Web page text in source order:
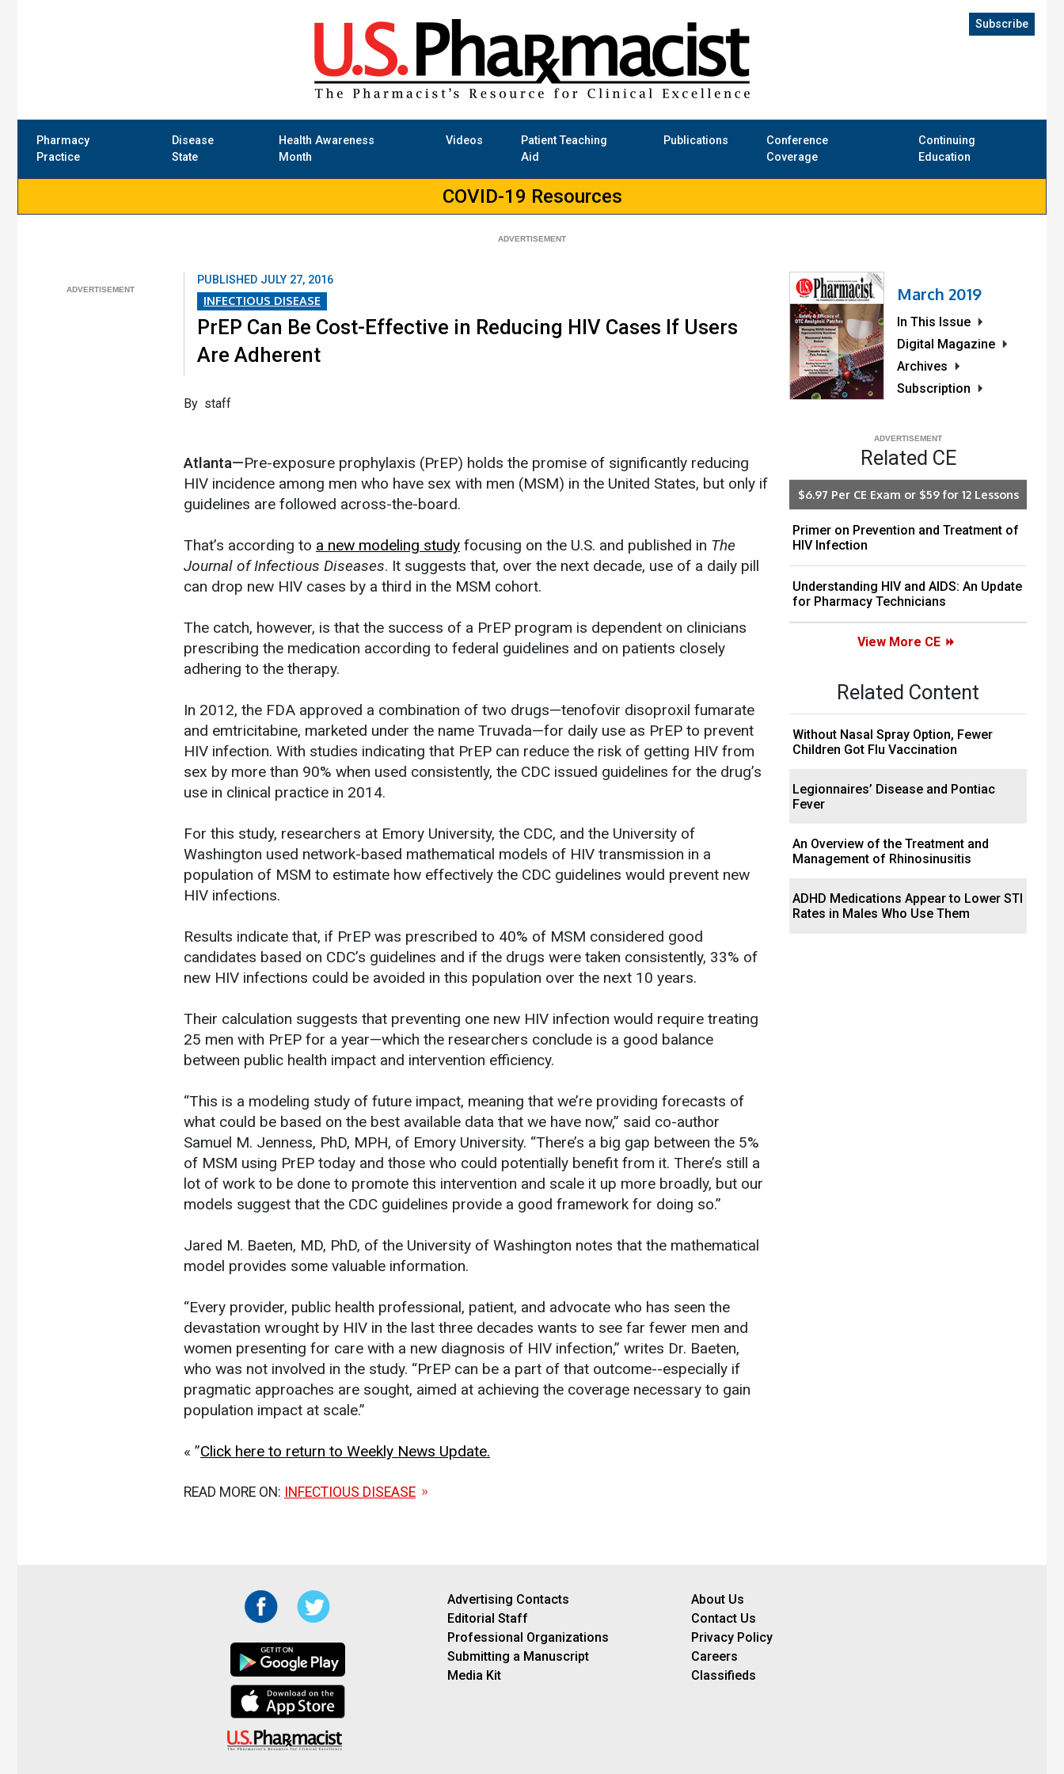
Pharmacy
Practice
Disease
State
Health Awareness
Month
Videos
Patient Teaching
Aid
Publications
Conference
Coverage
Continuing
Education
Subscribe
COVID-19 Resources
PUBLISHED JULY 27, 2016
INFECTIOUS DISEASE
PrEP Can Be Cost-Effective in Reducing HIV Cases If Users
Are Adherent
By staff
Atlanta—Pre-exposure prophylaxis (PrEP) holds the promise of significantly reducing
HIV incidence among men who have sex with men (MSM) in the United States, but only if
guidelines are followed across-the-board.
That’s according to a new modeling study focusing on the U.S. and published in The
Journal of Infectious Diseases. It suggests that, over the next decade, use of a daily pill
can drop new HIV cases by a third in the MSM cohort.
The catch, however, is that the success of a PrEP program is dependent on clinicians
prescribing the medication according to federal guidelines and on patients closely
adhering to the therapy.
In 2012, the FDA approved a combination of two drugs—tenofovir disoproxil fumarate
and emtricitabine, marketed under the name Truvada—for daily use as PrEP to prevent
HIV infection. With studies indicating that PrEP can reduce the risk of getting HIV from
sex by more than 90% when used consistently, the CDC issued guidelines for the drug’s
use in clinical practice in 2014.
For this study, researchers at Emory University, the CDC, and the University of
Washington used network-based mathematical models of HIV transmission in a
population of MSM to estimate how effectively the CDC guidelines would prevent new
HIV infections.
Results indicate that, if PrEP was prescribed to 40% of MSM considered good
candidates based on CDC’s guidelines and if the drugs were taken consistently, 33% of
new HIV infections could be avoided in this population over the next 10 years.
Their calculation suggests that preventing one new HIV infection would require treating
25 men with PrEP for a year—which the researchers conclude is a good balance
between public health impact and intervention efficiency.
“This is a modeling study of future impact, meaning that we’re providing forecasts of
what could be based on the best available data that we have now,” said co-author
Samuel M. Jenness, PhD, MPH, of Emory University. “There’s a big gap between the 5%
of MSM using PrEP today and those who could potentially benefit from it. There’s still a
lot of work to be done to promote this intervention and scale it up more broadly, but our
models suggest that the CDC guidelines provide a good framework for doing so.”
Jared M. Baeten, MD, PhD, of the University of Washington notes that the mathematical
model provides some valuable information.
“Every provider, public health professional, patient, and advocate who has seen the
devastation wrought by HIV in the last three decades wants to see far fewer men and
women presenting for care with a new diagnosis of HIV infection,” writes Dr. Baeten,
who was not involved in the study. “PrEP can be a part of that outcome--especially if
pragmatic approaches are sought, aimed at achieving the coverage necessary to gain
population impact at scale.”
« ”Click here to return to Weekly News Update.
READ MORE ON: INFECTIOUS DISEASE
March 2019
In This Issue
Digital Magazine
Archives
Subscription
Related CE
$6.97 Per CE Exam or $59 for 12 Lessons
Primer on Prevention and Treatment of
HIV Infection
Understanding HIV and AIDS: An Update
for Pharmacy Technicians
View More CE
Related Content
Without Nasal Spray Option, Fewer
Children Got Flu Vaccination
Legionnaires’ Disease and Pontiac
Fever
An Overview of the Treatment and
Management of Rhinosinusitis
ADHD Medications Appear to Lower STI
Rates in Males Who Use Them
Advertising Contacts
Editorial Staff
Professional Organizations
Submitting a Manuscript
Media Kit
About Us
Contact Us
Privacy Policy
Careers
Classifieds